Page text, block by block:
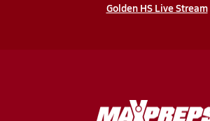
Golden HS Live Stream